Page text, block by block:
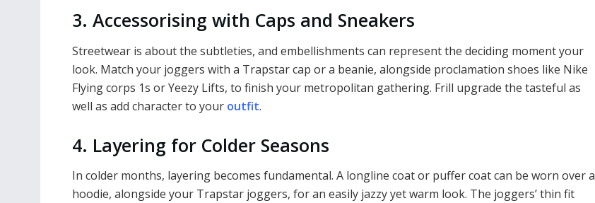
3. Accessorising with Caps and Sneakers
Streetwear is about the subtleties, and embellishments can represent the deciding moment your
look. Match your joggers with a Trapstar cap or a beanie, alongside proclamation shoes like Nike
Flying corps 1s or Yeezy Lifts, to finish your metropolitan gathering. Frill upgrade the tasteful as
well as add character to your outfit.
4. Layering for Colder Seasons
In colder months, layering becomes fundamental. A longline coat or puffer coat can be worn over a
hoodie, alongside your Trapstar joggers, for an easily jazzy yet warm look. The joggers’ thin fit